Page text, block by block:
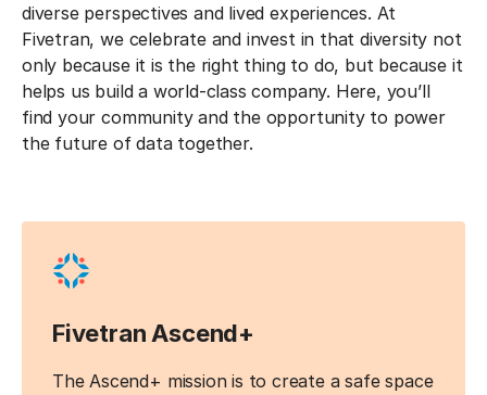
diverse perspectives and lived experiences. At
Fivetran, we celebrate and invest in that diversity not
only because it is the right thing to do, but because it
helps us build a world-class company. Here, you’ll
find your community and the opportunity to power
the future of data together.
Fivetran Ascend+
The Ascend+ mission is to create a safe space